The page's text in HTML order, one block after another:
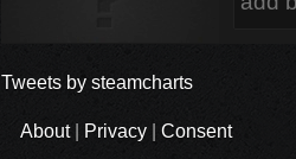
Tweets by steamcharts
About| Privacy Consent